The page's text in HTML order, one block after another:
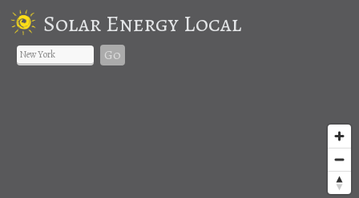
Solar Energy Local
Go